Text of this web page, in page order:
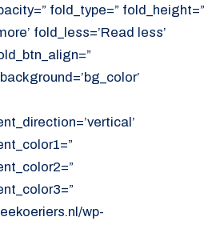
fold_type=” fold_height=”
fold_less=’Read less’
wp-